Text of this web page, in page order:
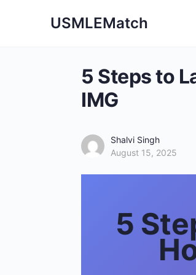
USMLEMatch
5 Steps to
IMG
Shalvi Singh
August 15, 2025
5